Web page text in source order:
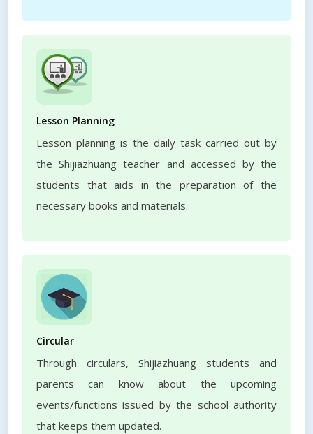
Lesson Planning
Lesson planning is the daily task carried out by
the Shijiazhuang teacher and accessed by the
students that aids in the preparation of the
necessary books and materials.
Circular
Through circulars, Shijiazhuang students and
parents can know about the upcoming
events/functions issued by the school authority
that keeps them updated.